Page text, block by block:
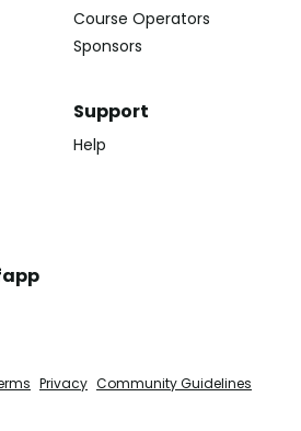
Course Operators
Sponsors
Support
Help
Privacy Community Guidelines